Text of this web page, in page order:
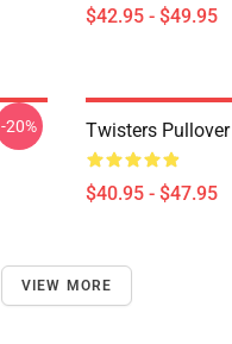
$42.95 - $49.95
-20% Twisters
$40.95 - $47.95
VIEW MORE